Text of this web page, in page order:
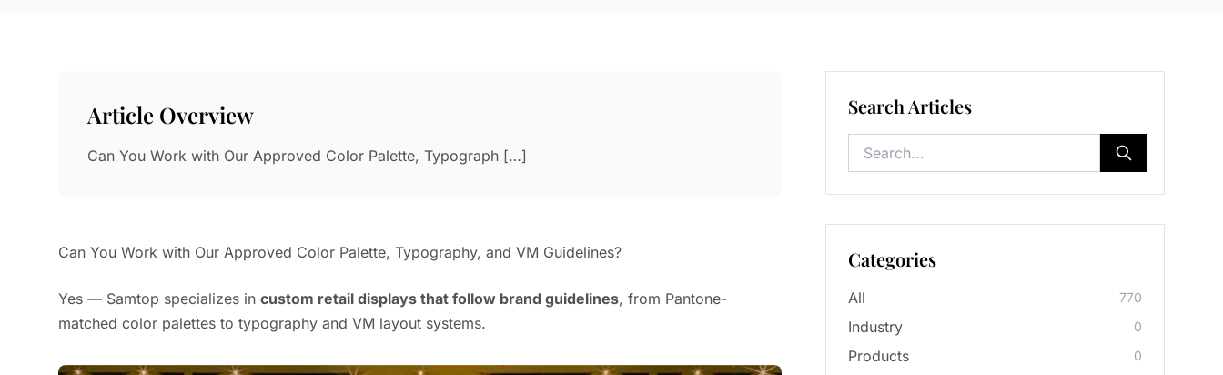
Article Overview
Can You Work with Our Approved Color Palette, Typograph […]
Can You Work with Our Approved Color Palette, Typography, and VM Guidelines?
Yes — Samtop specializes in custom retail displays that follow brand guidelines, from Pantone-
matched color palettes to typography and VM layout systems.
Search Articles
Categories
All 770
Industry 0
Products 0